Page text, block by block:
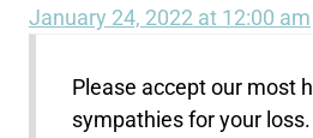
January 24, 2022 at 12:00 am
Please accept our most
sympathies for your